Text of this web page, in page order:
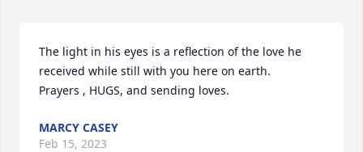
The light in his eyes is a reflection of the love he
received while still with you here on earth.
Prayers , HUGS, and sending loves.
MARCY CASEY
Feb 15, 2023